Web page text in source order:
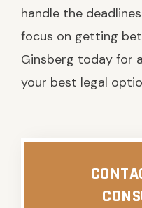
handle the
focus on getting
Ginsberg today for
your best legal